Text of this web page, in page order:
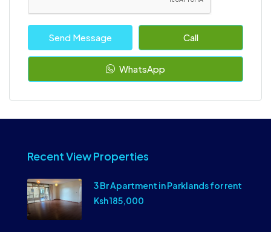
Send Message Call
WhatsApp
Recent View Properties
3 Br Apartment in Parklands for rent
Ksh 185,000